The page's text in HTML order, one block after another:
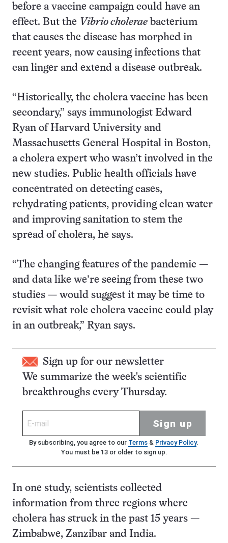
before a vaccine campaign could have an
effect. But the Vibrio cholerae bacterium
that causes the disease has morphed in
recent years, now causing infections that
can linger and extend a disease outbreak.
“Historically, the cholera vaccine has been
secondary,” says immunologist Edward
Ryan of Harvard University and
Massachusetts General Hospital in Boston,
a cholera expert who wasn’t involved in the
new studies. Public health officials have
concentrated on detecting cases,
rehydrating patients, providing clean water
and improving sanitation to stem the
spread of cholera, he says.
“The changing features of the pandemic —
and data like we’re seeing from these two
studies — would suggest it may be time to
revisit what role cholera vaccine could play
in an outbreak,” Ryan says.
Sign up for our newsletter
We summarize the week's scientific
breakthroughs every Thursday.
Sign up
By subscribing, you agree to our Terms& Privacy Policy.
You must be 13 or older to sign up.
In one study, scientists collected
information from three regions where
cholera has struck in the past 15 years —
Zimbabwe, Zanzibar and India.